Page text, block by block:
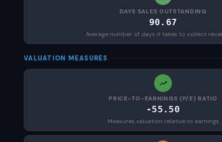
DAYS SALES OUTSTANDING
90.67
Average number of days it takes to collect
VALUATION MEASURES
PRICE-TO-EARNINGS (P/E) RATIO
-55.50
Measures valuation relative to earnings